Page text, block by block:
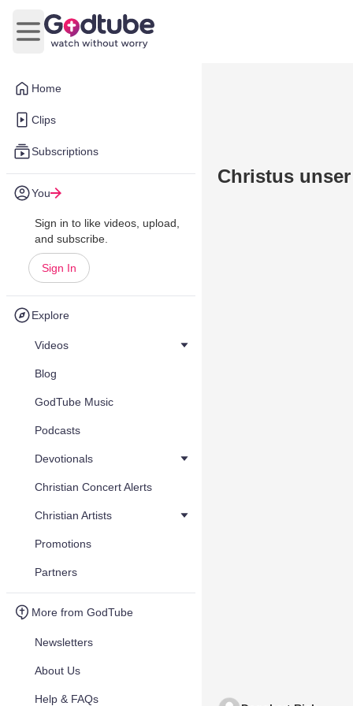
Home
Clips
Subscriptions
You
Sign in to like videos, upload,
and subscribe.
Sign In
Explore
Videos
Blog
GodTube Music
Podcasts
Devotionals
Christian Concert Alerts
Christian Artists
Promotions
Partners
More from GodTube
Newsletters
About Us
Help & FAQs
Open main menu
Christus